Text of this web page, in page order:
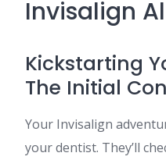
Invisalign
Kickstarting
The Initial
Your Invisalign
your dentist. They’ll